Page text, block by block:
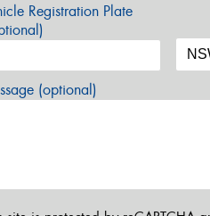
Registration Plate
(optional)